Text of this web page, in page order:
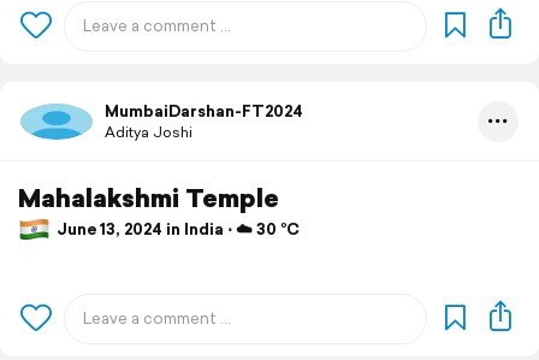
MumbaiDarshan-FT2024
Aditya Joshi
Mahalakshmi Temple
June 13, 2024 in India ⋅ ☁️ 30 °C